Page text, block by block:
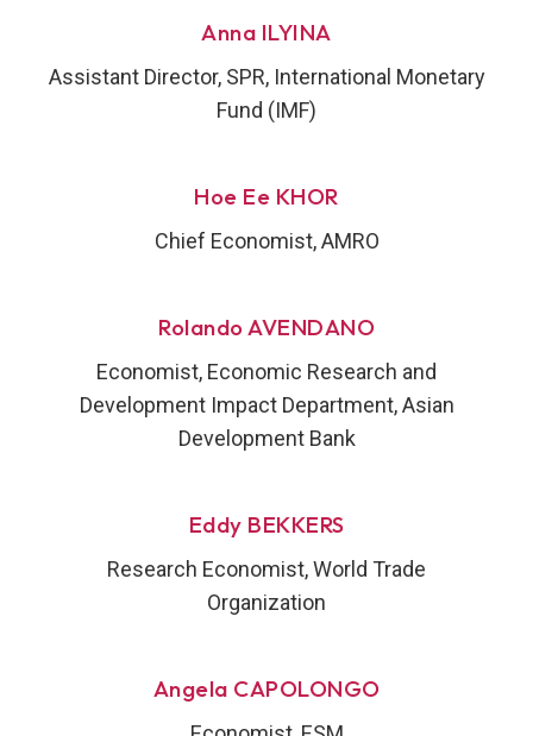
Anna ILYINA
Assistant Director, SPR, International Monetary
Fund (IMF)
Hoe Ee KHOR
Chief Economist, AMRO
Rolando AVENDANO
Economist, Economic Research and
Development Impact Department, Asian
Development Bank
Eddy BEKKERS
Research Economist, World Trade
Organization
Angela CAPOLONGO